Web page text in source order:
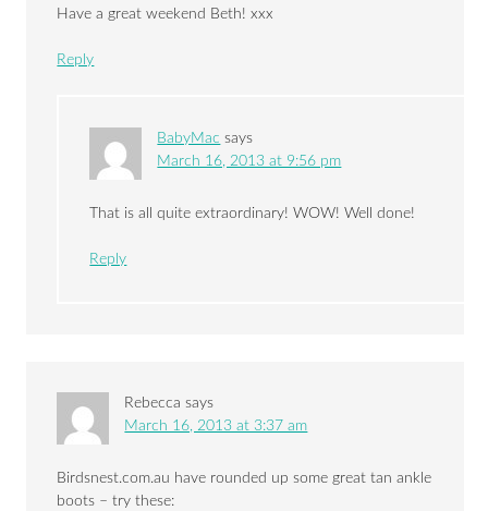
Have a great weekend Beth! xxx
Reply
BabyMac says
March 16, 2013 at 9:56 pm
That is all quite extraordinary! WOW! Well done!
Reply
Rebecca says
March 16, 2013 at 3:37 am
Birdsnest.com.au have rounded up some great tan ankle
boots – try these: